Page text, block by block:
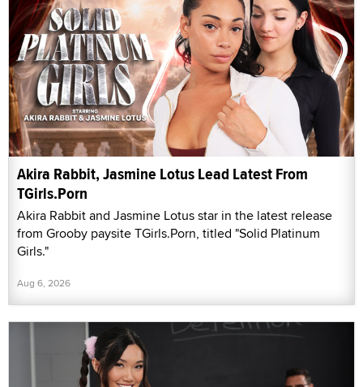
Akira Rabbit, Jasmine Lotus Lead Latest From
TGirls.Porn
Akira Rabbit and Jasmine Lotus star in the latest release
from Grooby paysite TGirls.Porn, titled "Solid Platinum
Girls."
Aug 6, 2026